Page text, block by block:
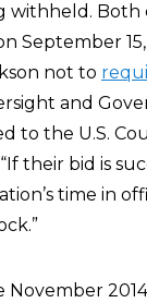
withheld. Both
September
not to
and
to the U.S.
their bid is
time in
November